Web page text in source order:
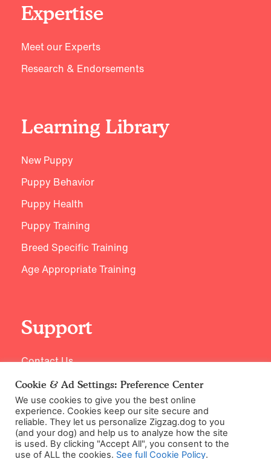
Expertise
Meet our Experts
Research & Endorsements
Learning Library
New Puppy
Puppy Behavior
Puppy Health
Puppy Training
Breed Specific Training
Age Appropriate Training
Support
Contact Us
Cookie & Ad Settings: Preference Center
We use cookies to give you the best online
experience. Cookies keep our site secure and
reliable. They let us personalize Zigzag.dog to you
(and your dog) and help us to analyze how the site
is used. By clicking "Accept All", you consent to the
use of ALL the cookies. See full Cookie Policy.